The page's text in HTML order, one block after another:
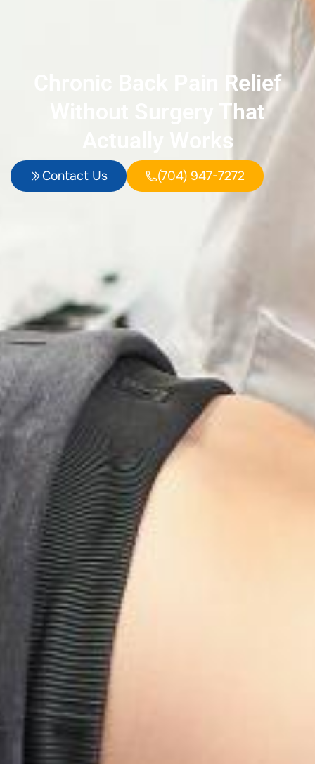
Chronic Back Pain Relief
Without Surgery That
Actually Works
Contact Us (704) 947-7272